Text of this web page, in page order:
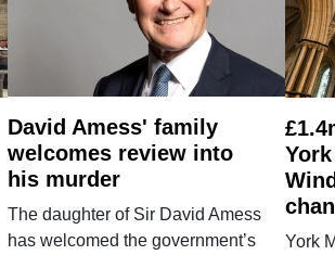
David Amess' family
welcomes review into
his murder
The daughter of Sir David Amess
has welcomed the government’s
York